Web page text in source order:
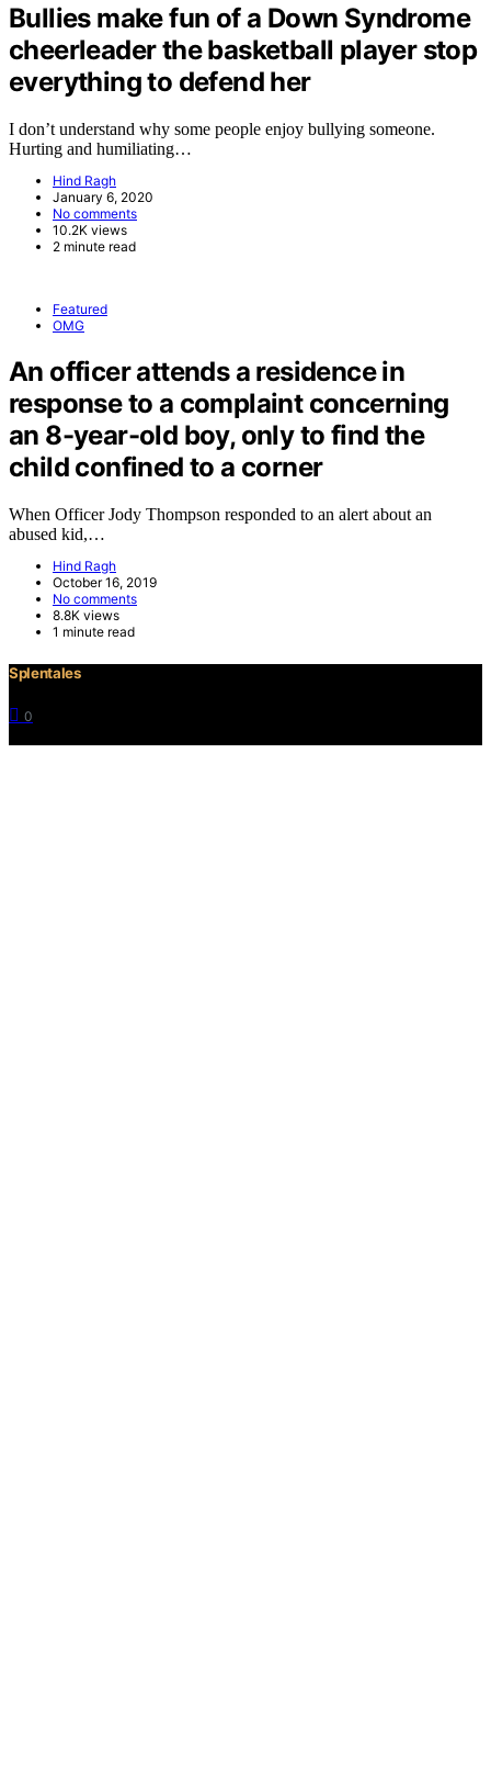
Bullies make fun of a Down Syndrome
cheerleader the basketball player stop
everything to defend her
I don’t understand why some people enjoy bullying someone.
Hurting and humiliating…
Hind Ragh
January 6, 2020
No comments
10.2K views
2 minute read
Featured
OMG
An officer attends a residence in
response to a complaint concerning
an 8-year-old boy, only to find the
child confined to a corner
When Officer Jody Thompson responded to an alert about an
abused kid,…
Hind Ragh
October 16, 2019
No comments
8.8K views
1 minute read
Splentales
0